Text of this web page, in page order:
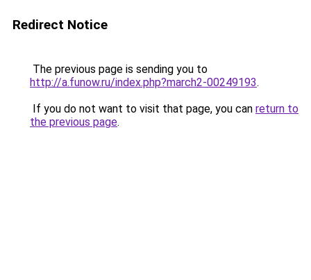
Redirect Notice
The previous page is sending you to
http://a.funow.ru/index.php?march2-00249193.
If you do not want to visit that page, you can return to
the previous page.